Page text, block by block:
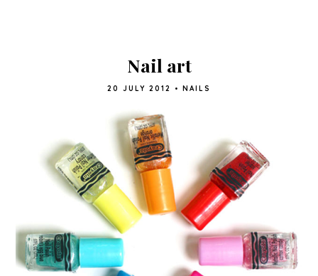
Nail art
20 JULY 2012 • NAILS